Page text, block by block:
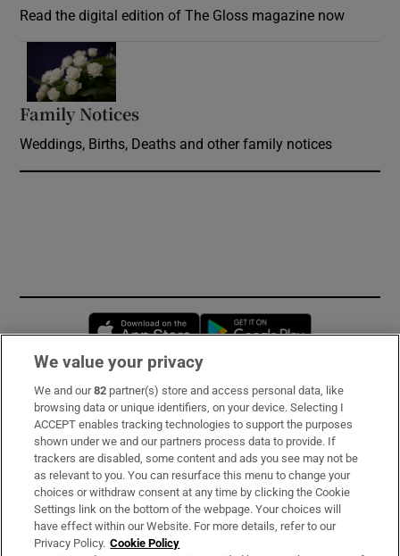
Read the digital edition of The Gloss magazine now
Family Notices
Weddings, Births, Deaths and other family notices
Opens in new window
Subscribe
Support
About Us
Irish Times Products & Services
We value your privacy
We and our82 partner(s) store and access personal data, like
browsing data or unique identifiers, on your device. Selecting I
ACCEPT enables tracking technologies to support the purposes
shown under we and our partners process data to provide. If
trackers are disabled, some content and ads you see may not be
as relevant to you. You can resurface this menu to change your
choices or withdraw consent at any time by clicking the Cookie
Settings link on the bottom of the webpage. Your choices will
have effect within our Website. For more details, refer to our
Privacy Policy. Cookie Policy